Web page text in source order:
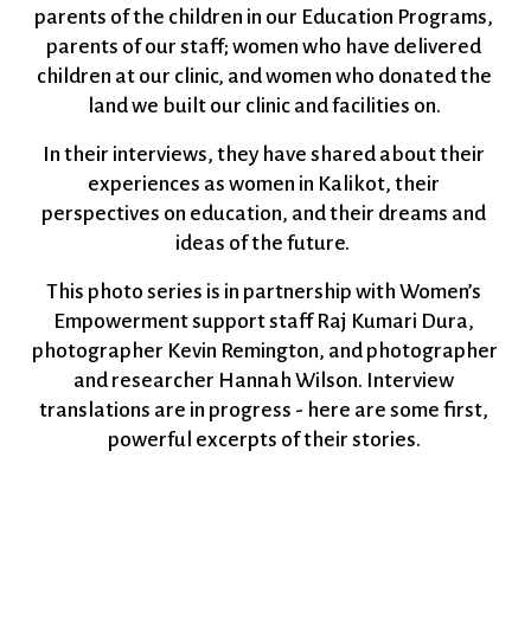
parents of the children in our Education Programs,
parents of our staff; women who have delivered
children at our clinic, and women who donated the
land we built our clinic and facilities on.
In their interviews, they have shared about their
experiences as women in Kalikot, their
perspectives on education, and their dreams and
ideas of the future.
This photo series is in partnership with Women’s
Empowerment support staff Raj Kumari Dura,
photographer Kevin Remington, and photographer
and researcher Hannah Wilson. Interview
translations are in progress - here are some first,
powerful excerpts of their stories.